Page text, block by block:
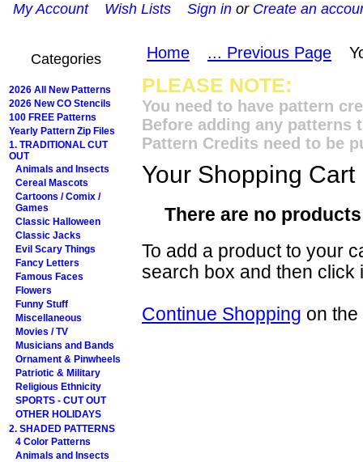
My Account Wish Lists Sign in or Create an
Categories
2026 All New Patterns
2026 New CO Stencils
100 FREE Patterns
Yearly Pattern Zip Files
1. TRADITIONAL CUT
OUT
Animals and Insects
Cereal Mascots
Cartoons / Comix /
Games
Classic Halloween
Classic Jacks
Evil Scary Things
Fancy Letters
Famous Faces
Flowers
Funny Stuff
Miscellaneous
Movies / TV
Musicians and Bands
Ornament & Pinwheels
Patriotic & Military
Religious Ethnicity
SPORTS - CUT OUT
OTHER HOLIDAYS
2. SHADED PATTERNS
4 Color Patterns
Animals and Insects
Home ... Previous Page
PLEASE NOTE:
You need to have pattern
Before adding any patterns
Pattern Credits need to be
Your Shopping Cart
There are no
To add a product to your
search box and then click
Continue Shopping on